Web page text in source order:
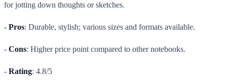
for jotting down thoughts or sketches.
- Pros: Durable, stylish; various sizes and formats available.
- Cons: Higher price point compared to other notebooks.
- Rating: 4.8/5